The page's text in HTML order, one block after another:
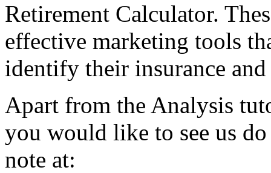
Retirement Calculator.
effective marketing tools
identify their insurance
Apart from the Analysis
you would like to see us
note at: